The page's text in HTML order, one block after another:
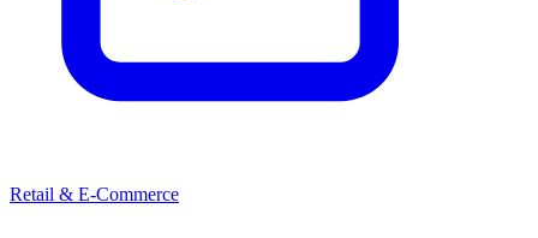
Retail & E-Commerce